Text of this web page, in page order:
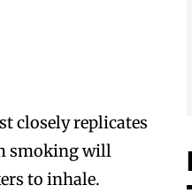
closely replicates
smoking will
to inhale.